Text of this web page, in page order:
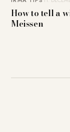
How to tell a
Meissen